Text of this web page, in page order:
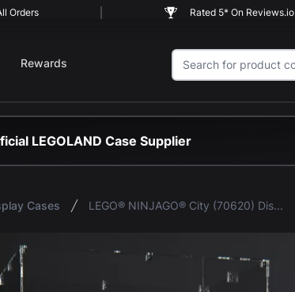
Orders Rated 5* On Reviews.io
Rewards
LEGOLAND Case Supplier
Cases LEGO® NINJAGO® City (70620) Display Case